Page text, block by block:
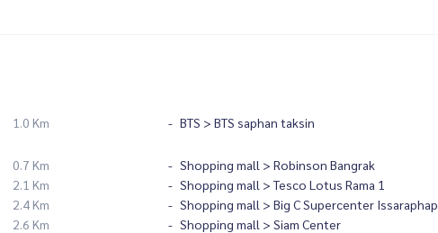
1.0 Km BTS > BTS saphan taksin
0.7 Km Shopping mall > Robinson Bangrak
2.1 Km Shopping mall > Tesco Lotus Rama 1
2.4 Km Shopping mall > Big C Supercenter Issaraphap
2.6 Km Shopping mall > Siam Center